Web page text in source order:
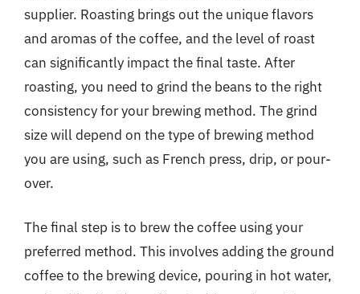
supplier. Roasting brings out the unique flavors
and aromas of the coffee, and the level of roast
can significantly impact the final taste. After
roasting, you need to grind the beans to the right
consistency for your brewing method. The grind
size will depend on the type of brewing method
you are using, such as French press, drip, or pour-
over.
The final step is to brew the coffee using your
preferred method. This involves adding the ground
coffee to the brewing device, pouring in hot water,